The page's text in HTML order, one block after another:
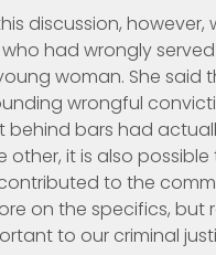
discussion,
had wrongly
woman. She
wrongful
behind bars had
other, it is also
to the
on the specifics,
to our criminal